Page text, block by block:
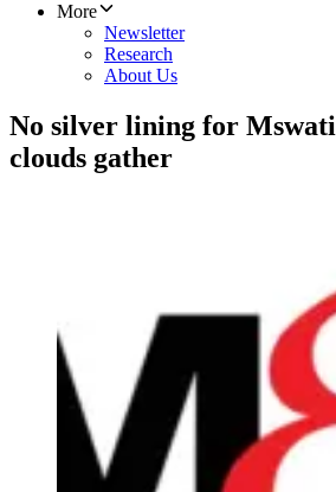
More
Newsletter
Research
About Us
No silver lining for
clouds gather